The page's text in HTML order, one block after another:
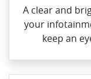
A clear and
your
keep an